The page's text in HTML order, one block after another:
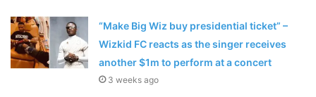
“Make Big Wiz buy presidential ticket” –
Wizkid FC reacts as the singer receives
another $1m to perform at a concert
3 weeks ago